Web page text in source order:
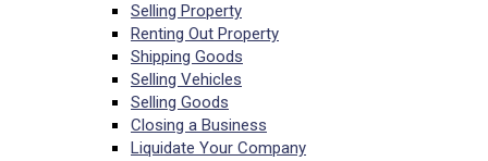
Selling Property
Renting Out Property
Shipping Goods
Selling Vehicles
Selling Goods
Closing a Business
Liquidate Your Company